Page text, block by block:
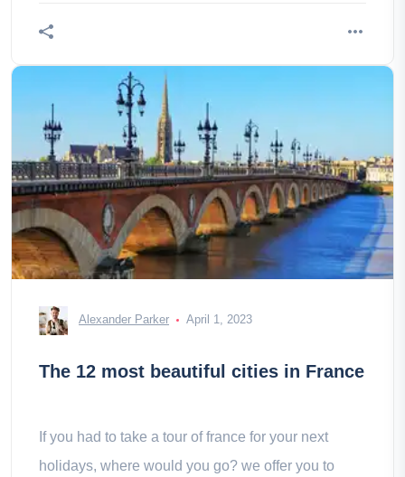
Alexander Parker April 1, 2023
The 12 most beautiful cities in France
If you had to take a tour of france for your next
holidays, where would you go? we offer you to